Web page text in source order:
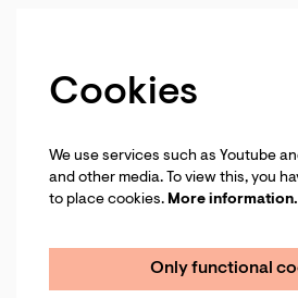
Cookies
We use services such as Youtube
and other media. To view this, you
to place cookies. More
Only functional